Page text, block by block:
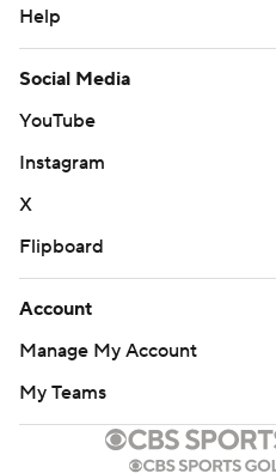
Help
Social Media
YouTube
Instagram
X
Flipboard
Account
Manage My Account
My Teams